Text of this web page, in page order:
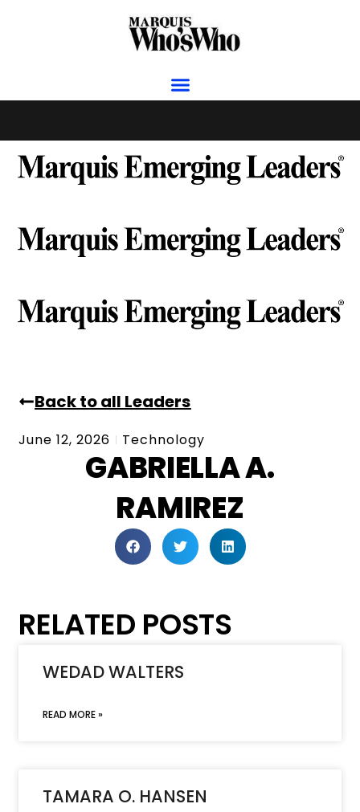
Back to all Leaders
June 12, 2026 Technology
GABRIELLA A.
RAMIREZ
RELATED POSTS
WEDAD WALTERS
READ MORE »
TAMARA O. HANSEN